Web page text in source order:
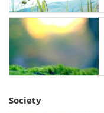
Society